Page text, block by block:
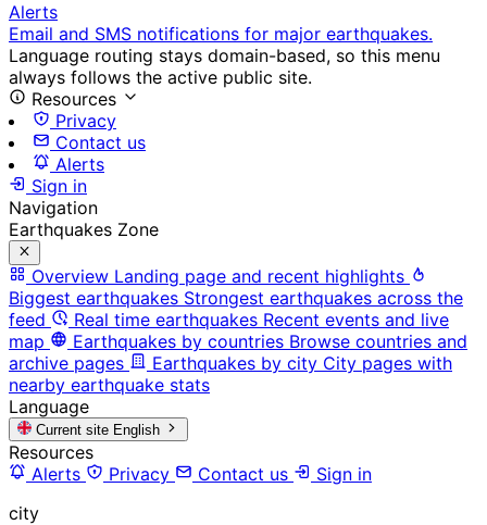
Alerts
Email and SMS notifications for major earthquakes.
Language routing stays domain-based, so this menu
always follows the active public site.
Resources
Privacy
Contact us
Alerts
Sign in
Navigation
Earthquakes Zone
Overview Landing page and recent highlights
Biggest earthquakes Strongest earthquakes across the
feed
Real time earthquakes Recent events and live
map
Earthquakes by countries Browse countries and
archive pages
Earthquakes by city City pages with
nearby earthquake stats
Language
Current site English
Resources
Alerts
Privacy Contact us
Sign in
city